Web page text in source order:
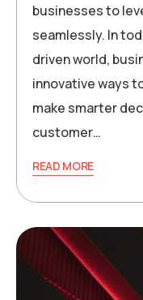
businesses to
seamlessly. In
driven world,
innovative ways
make smarter
customer…
READ MORE